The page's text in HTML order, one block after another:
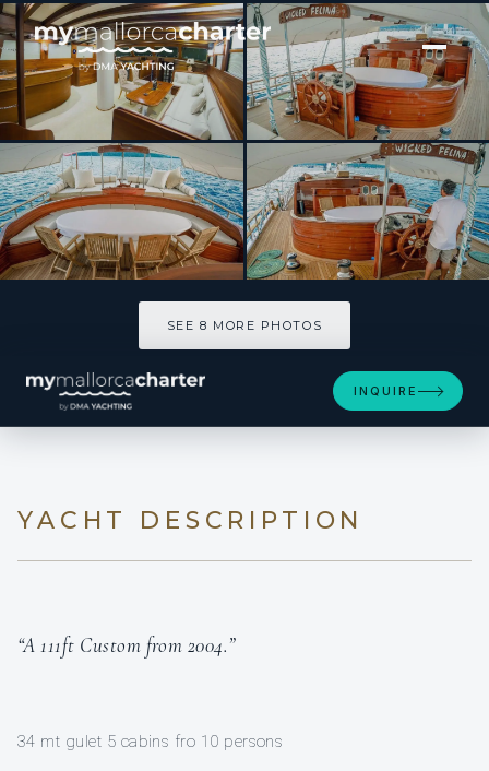
[ SAILING YACHT · BUILT 2004 ]
Wicked Felina
SEE 8 MORE PHOTOS
INQUIRE
YACHT DESCRIPTION
“A 111ft Custom from 2004.”
34 mt gulet 5 cabins fro 10 persons